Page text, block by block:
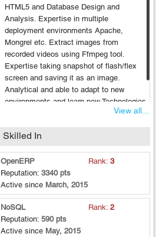
HTML5 and Database Design and
Analysis. Expertise in multiple
deployment environments Apache,
Mongrel etc. Extract images from
recorded videos using Ffmpeg tool.
Expertise taking snapshot of flash/flex
screen and saving it as an image.
Analytical and able to adapt to new
environments and learn new Technologies
View all...
Skilled In
OpenERP Rank: 3
Reputation: 3340 pts
Active since March, 2015
NoSQL Rank: 2
Reputation: 590 pts
Active since May, 2015